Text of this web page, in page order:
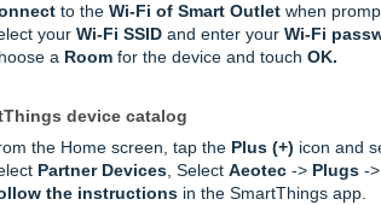
to the Wi-Fi of Smart Outlet when
your Wi-Fi SSID and enter your Wi-Fi
a Room for the device and touch OK.
device catalog
the Home screen, tap the Plus (+) icon and
Partner Devices, Select Aeotec -> Plugs ->
the instructions in the SmartThings app.